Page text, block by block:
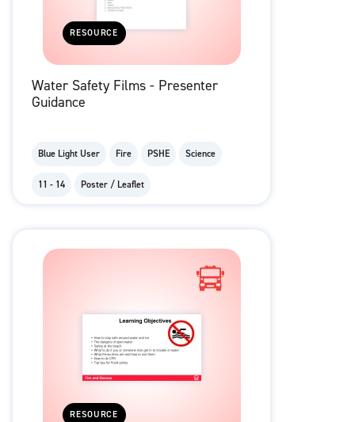
RESOURCE
Water Safety Films - Presenter
Guidance
Blue Light User Fire PSHE Science
11 - 14 Poster / Leaflet
RESOURCE